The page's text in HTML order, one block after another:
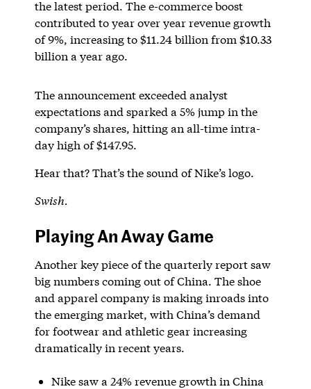
the latest period. The e-commerce boost
contributed to year over year revenue growth
of 9%, increasing to $11.24 billion from $10.33
billion a year ago.
The announcement exceeded analyst
expectations and sparked a 5% jump in the
company’s shares, hitting an all-time intra-
day high of $147.95.
Hear that? That’s the sound of Nike’s logo.
Swish.
Playing An Away Game
Another key piece of the quarterly report saw
big numbers coming out of China. The shoe
and apparel company is making inroads into
the emerging market, with China’s demand
for footwear and athletic gear increasing
dramatically in recent years.
Nike saw a 24% revenue growth in China